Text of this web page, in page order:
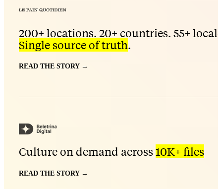
200+ locations. 20+ countries. 55+
Single source of truth.
READ THE STORY →
Culture on demand across 10K+ files
READ THE STORY →